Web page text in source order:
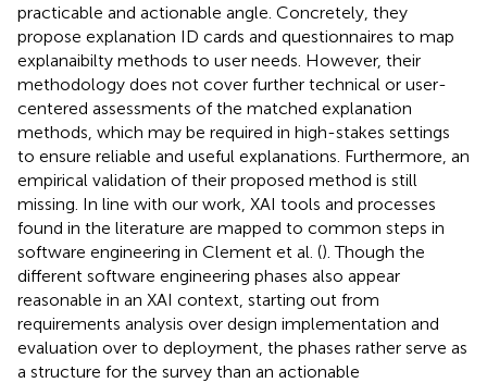
practicable and actionable angle. Concretely, they
propose explanation ID cards and questionnaires to map
explanaibilty methods to user needs. However, their
methodology does not cover further technical or user-
centered assessments of the matched explanation
methods, which may be required in high-stakes settings
to ensure reliable and useful explanations. Furthermore, an
empirical validation of their proposed method is still
missing. In line with our work, XAI tools and processes
found in the literature are mapped to common steps in
software engineering in Clement et al. (). Though the
different software engineering phases also appear
reasonable in an XAI context, starting out from
requirements analysis over design implementation and
evaluation over to deployment, the phases rather serve as
a structure for the survey than an actionable